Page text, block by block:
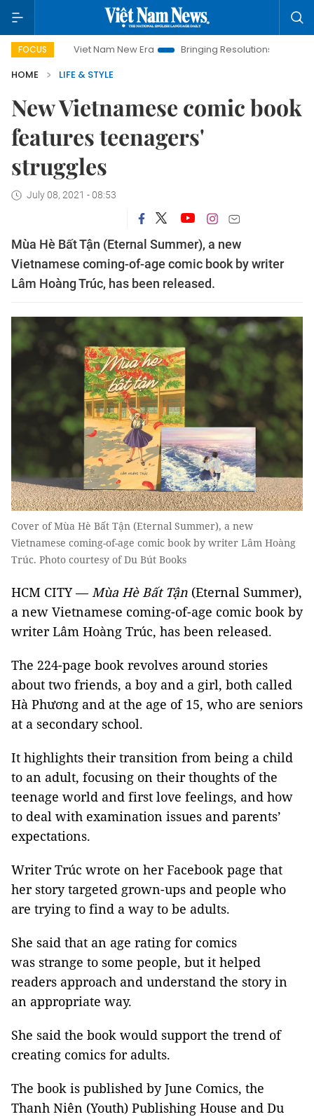
FOCUS
Viet Nam New Era Bringing Resolutions to Life
HOME
LIFE & STYLE
New Vietnamese comic book
features teenagers'
struggles
July 08, 2021 - 08:53
Mùa Hè Bất Tận (Eternal Summer), a new
Vietnamese coming-of-age comic book by writer
Lâm Hoàng Trúc, has been released.
Cover of Mùa Hè Bất Tận (Eternal Summer), a new
Vietnamese coming-of-age comic book by writer Lâm Hoàng
Trúc. Photo courtesy of Du Bút Books
HCM CITY —Mùa Hè Bất Tận (Eternal Summer),
a new Vietnamese coming-of-age comic book by
writer Lâm Hoàng Trúc, has been released.
The 224-page book revolves around stories
about two friends, a boy and a girl, both called
Hà Phương and at the age of 15, who are seniors
at a secondary school.
It highlights their transition from being a child
to an adult, focusing on their thoughts of the
teenage world and first love feelings, and how
to deal with examination issues and parents’
expectations.
Writer Trúc wrote on her Facebook page that
her story targeted grown-ups and people who
are trying to find a way to be adults.
She said that an age rating for comics
was strange to some people, but it helped
readers approach and understand the story in
an appropriate way.
She said the book would support the trend of
creating comics for adults.
The book is published by June Comics, the
Thanh Niên (Youth) Publishing House and Du